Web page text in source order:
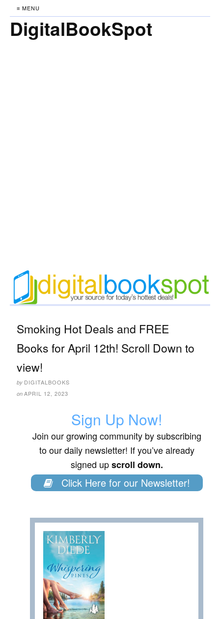
≡ MENU
DigitalBookSpot
Smoking Hot Deals and FREE
Books for April 12th! Scroll Down to
view!
by DIGITALBOOKS
on APRIL 12, 2023
Sign Up Now!
Join our growing community by subscribing
to our daily newsletter! If you’ve already
signed upscroll down.
Click Here for our Newsletter!